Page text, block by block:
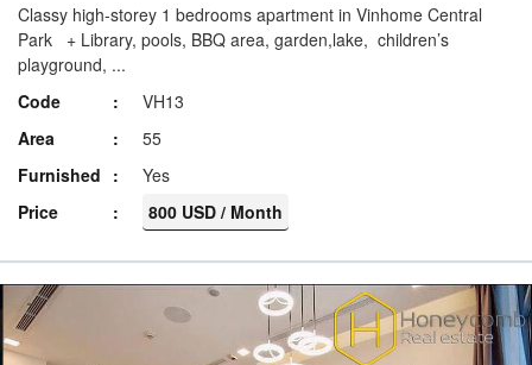
Classy high-storey 1 bedrooms apartment in Vinhome Central
Park + Library, pools, BBQ area, garden,lake, children’s
playground, ...
Code
VH13
Area
55
Furnished
Yes
Price
800 USD / Month